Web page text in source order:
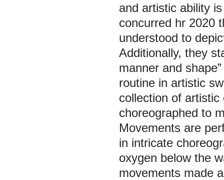
and artistic ability
concurred hr 2020
understood to
Additionally, they
manner and
routine in artistic
collection of
choreographed to
Movements are
in intricate
oxygen below the
movements made